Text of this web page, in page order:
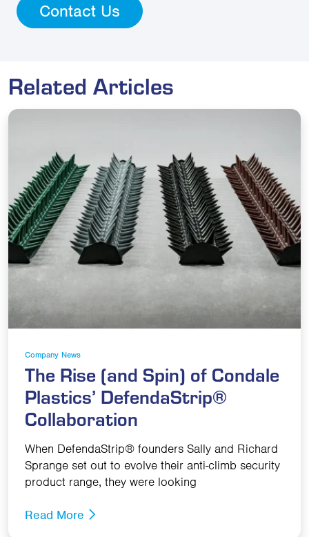
Contact Us
Related Articles
Company News
The Rise (and Spin) of Condale
Plastics’ DefendaStrip®
Collaboration
When DefendaStrip® founders Sally and Richard
Sprange set out to evolve their anti-climb security
product range, they were looking
Read More